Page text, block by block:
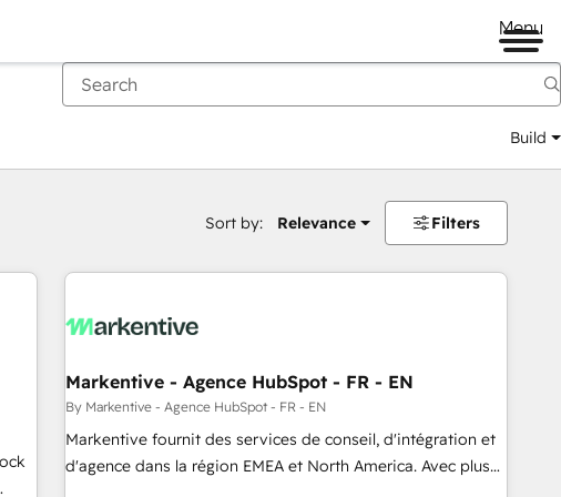
Menu
Build
Sort by: Relevance Filters
Markentive - Agence HubSpot - FR - EN
By Markentive - Agence HubSpot - FR - EN
Markentive fournit des services de conseil, d'intégration et
d'agence dans la région EMEA et North America. Avec plus